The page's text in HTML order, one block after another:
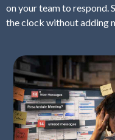
on your team to respond.
the clock without adding